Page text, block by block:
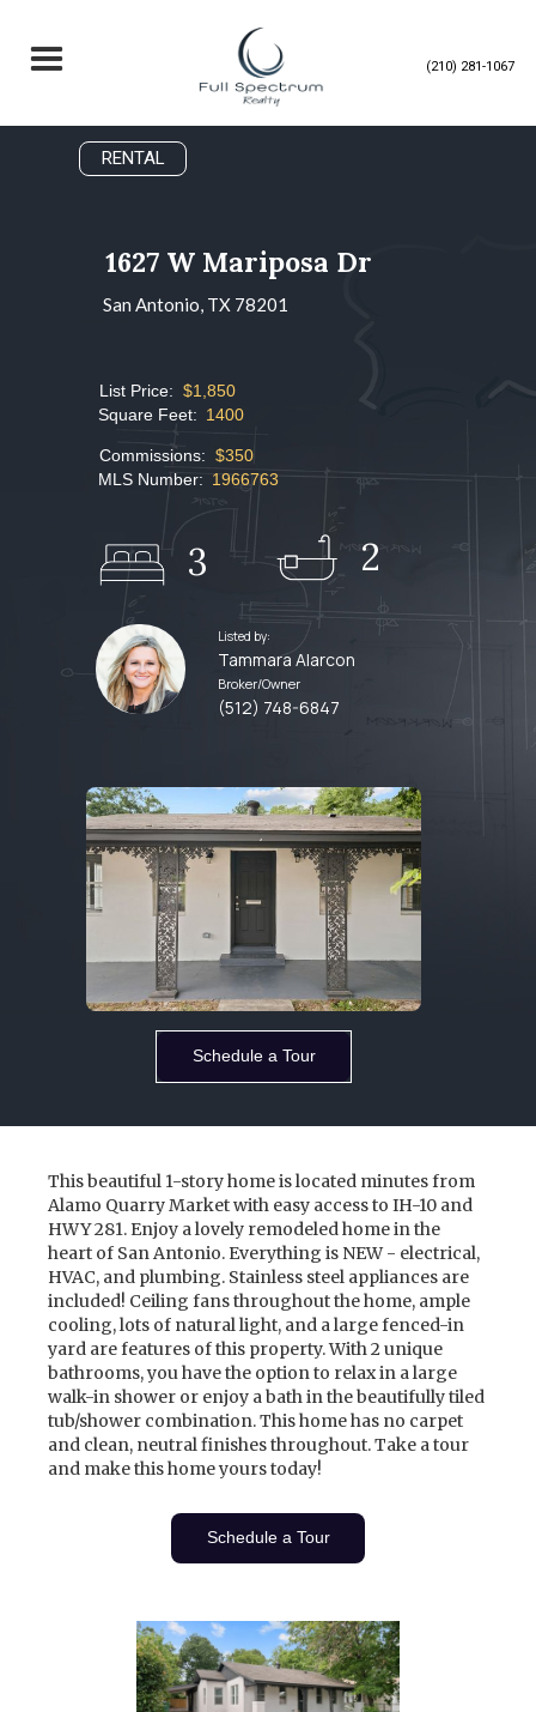
(210) 281-1067
1627 W Mariposa Dr
San Antonio, TX 78201
RENTAL
List Price: $1,850
Square Feet: 1400
Commissions: $350
MLS Number: 1966763
3 2
Listed by:
Tammara Alarcon
Broker/Owner
(512) 748-6847
Schedule a Tour
This beautiful 1-story home is located minutes from
Alamo Quarry Market with easy access to IH-10 and
HWY 281. Enjoy a lovely remodeled home in the
heart of San Antonio. Everything is NEW - electrical,
HVAC, and plumbing. Stainless steel appliances are
included! Ceiling fans throughout the home, ample
cooling, lots of natural light, and a large fenced-in
yard are features of this property. With 2 unique
bathrooms, you have the option to relax in a large
walk-in shower or enjoy a bath in the beautifully tiled
tub/shower combination. This home has no carpet
and clean, neutral finishes throughout. Take a tour
and make this home yours today!
Schedule a Tour